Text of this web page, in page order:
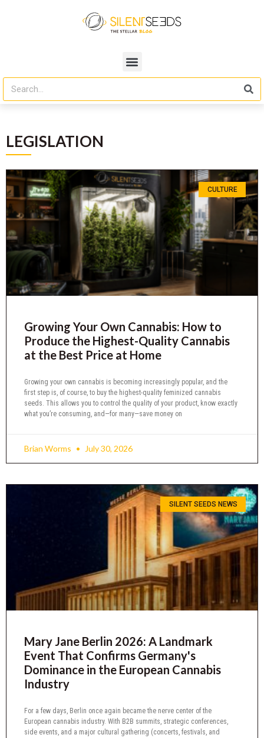
LEGISLATION
CULTURE
Growing Your Own Cannabis: How to
Produce the Highest-Quality Cannabis
at the Best Price at Home
Growing your own cannabis is becoming increasingly popular, and the
first step is, of course, to buy the highest-quality feminized cannabis
seeds. This allows you to control the quality of your product, know exactly
what you’re consuming, and—for many—save money on
Brian Worms July 30, 2026
SILENT SEEDS NEWS
Mary Jane Berlin 2026: A Landmark
Event That Confirms Germany's
Dominance in the European Cannabis
Industry
For a few days, Berlin once again became the nerve center of the
European cannabis industry. With B2B summits, strategic conferences,
side events, and a major cultural gathering (concerts, festivals, and